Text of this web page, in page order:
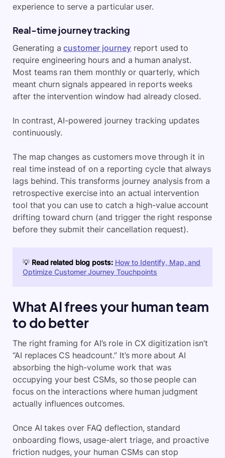
experience to serve a particular user.
Real-time journey tracking
Generating acustomer journey report used to
require engineering hours and a human analyst.
Most teams ran them monthly or quarterly, which
meant churn signals appeared in reports weeks
after the intervention window had already closed.
In contrast, AI-powered journey tracking updates
continuously.
The map changes as customers move through it in
real time instead of on a reporting cycle that always
lags behind. This transforms journey analysis from a
retrospective exercise into an actual intervention
tool that you can use to catch a high-value account
drifting toward churn (and trigger the right response
before they submit their cancellation request).
💡 Read related blog posts: How to Identify, Map, and
Optimize Customer Journey Touchpoints
What AI frees your human team
to do better
The right framing for AI’s role in CX digitization isn’t
“AI replaces CS headcount.” It’s more about AI
absorbing the high-volume work that was
occupying your best CSMs, so those people can
focus on the interactions where human judgment
actually influences outcomes.
Once AI takes over FAQ deflection, standard
onboarding flows, usage-alert triage, and proactive
friction nudges, your human CSMs can stop